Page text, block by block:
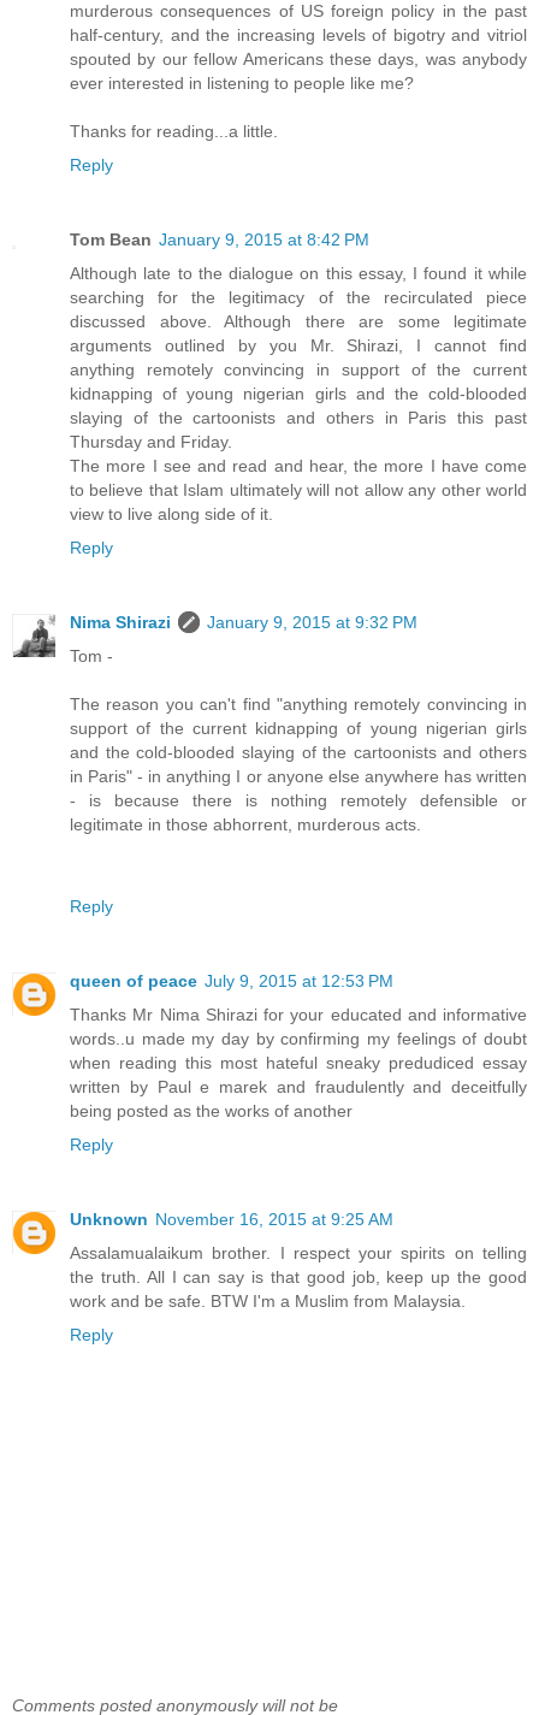
murderous consequences of US foreign policy in the past
half-century, and the increasing levels of bigotry and vitriol
spouted by our fellow Americans these days, was anybody
ever interested in listening to people like me?
Thanks for reading...a little.
Reply
Tom Bean January 9, 2015 at 8:42 PM
Although late to the dialogue on this essay, I found it while
searching for the legitimacy of the recirculated piece
discussed above. Although there are some legitimate
arguments outlined by you Mr. Shirazi, I cannot find
anything remotely convincing in support of the current
kidnapping of young nigerian girls and the cold-blooded
slaying of the cartoonists and others in Paris this past
Thursday and Friday.
The more I see and read and hear, the more I have come
to believe that Islam ultimately will not allow any other world
view to live along side of it.
Reply
Nima Shirazi
January 9, 2015 at 9:32 PM
Tom -
The reason you can't find "anything remotely convincing in
support of the current kidnapping of young nigerian girls
and the cold-blooded slaying of the cartoonists and others
in Paris" - in anything I or anyone else anywhere has written
- is because there is nothing remotely defensible or
legitimate in those abhorrent, murderous acts.
Reply
queen of peace July 9, 2015 at 12:53 PM
Thanks Mr Nima Shirazi for your educated and informative
words..u made my day by confirming my feelings of doubt
when reading this most hateful sneaky predudiced essay
written by Paul e marek and fraudulently and deceitfully
being posted as the works of another
Reply
Unknown November 16, 2015 at 9:25 AM
Assalamualaikum brother. I respect your spirits on telling
the truth. All I can say is that good job, keep up the good
work and be safe. BTW I'm a Muslim from Malaysia.
Reply
Comments posted anonymously will not be